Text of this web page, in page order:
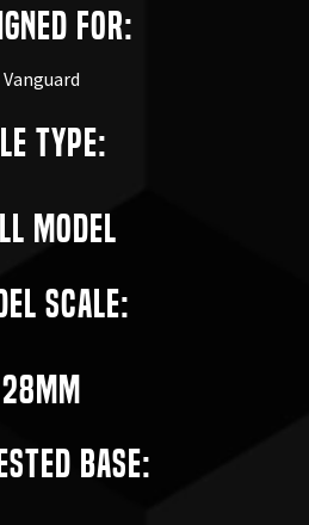
for:
Vanguard
Type:
Model
Scale:
28mm
Base: